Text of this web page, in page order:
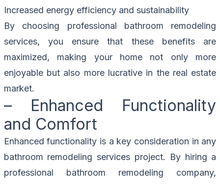
Increased energy efficiency and sustainability
By choosing professional bathroom remodeling
services, you ensure that these benefits are
maximized, making your home not only more
enjoyable but also more lucrative in the real estate
market.
– Enhanced Functionality
and Comfort
Enhanced functionality is a key consideration in any
bathroom remodeling services project. By hiring a
professional bathroom remodeling company,